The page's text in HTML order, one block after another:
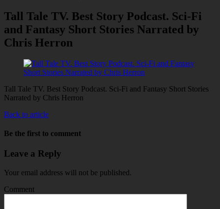
Tall Tale TV. Best Story Podcast. Sci-Fi
and Fantasy Short Stories Narrated by
Chris Herron
Tall Tale TV. Best Story Podcast. Sci-Fi and Fantasy Short Stories
Narrated by Chris Herron
Back to article
Be the first to comment
Leave a Reply
Your email address will not be published.
Comment